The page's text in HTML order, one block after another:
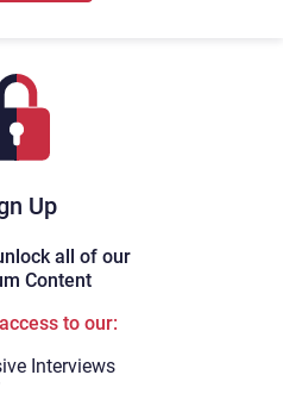
Up
all of our
Content
to our:
Interviews